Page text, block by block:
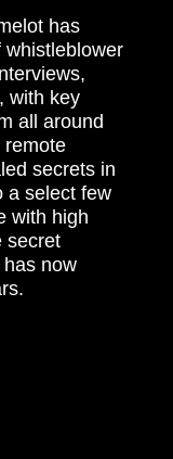
has
whistleblower
with key
all around
remote
secrets in
a select few
with high
secret
now